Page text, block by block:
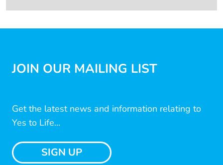
JOIN OUR MAILING LIST
Get the latest news and information relating to
Yes to Life...
SIGN UP